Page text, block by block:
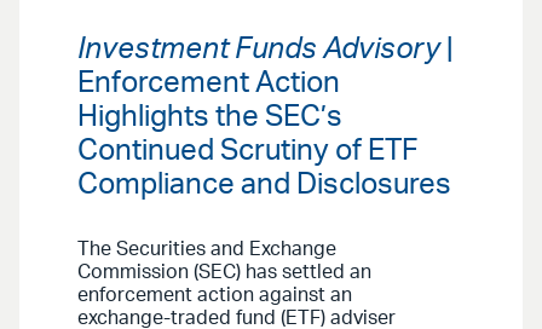
Investment Funds Advisory|
Enforcement Action
Highlights the SEC’s
Continued Scrutiny of ETF
Compliance and Disclosures
The Securities and Exchange
Commission (SEC) has settled an
enforcement action against an
exchange-traded fund (ETF) adviser